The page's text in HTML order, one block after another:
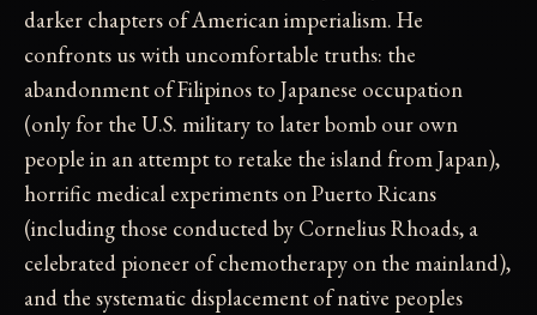
darker chapters of American imperialism. He
confronts us with uncomfortable truths: the
abandonment of Filipinos to Japanese occupation
(only for the U.S. military to later bomb our own
people in an attempt to retake the island from Japan),
horrific medical experiments on Puerto Ricans
(including those conducted by Cornelius Rhoads, a
celebrated pioneer of chemotherapy on the mainland),
and the systematic displacement of native peoples